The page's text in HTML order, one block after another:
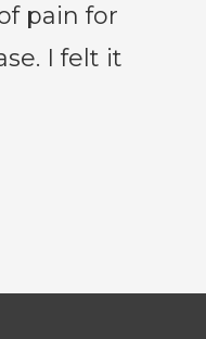
pain for
I felt it